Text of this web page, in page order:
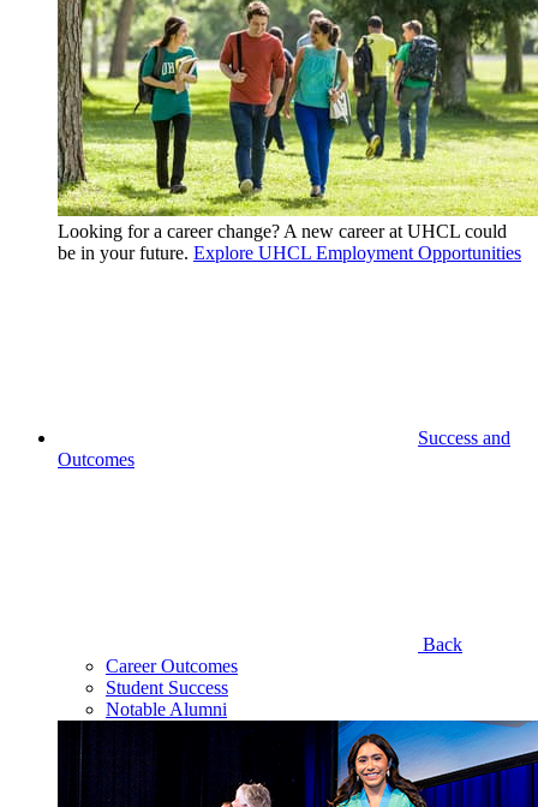
Looking for a career change? A new career at UHCL could
be in your future. Explore UHCL Employment Opportunities
Success and
Outcomes
Back
Career Outcomes
Student Success
Notable Alumni